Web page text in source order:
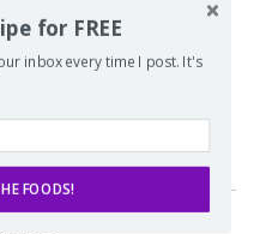
SCONES WITH
for FREE
inbox every time I post. It's
FOODS!